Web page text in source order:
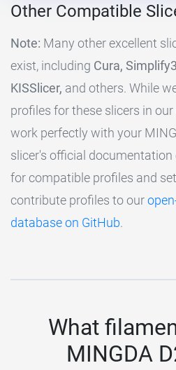
Other Compatible
Note: Many other excellent
exist, including Cura,
KISSlicer, and others. While
profiles for these slicers in
work perfectly with your
slicer's official
for compatible profiles and
contribute profiles to our
database on GitHub.
What
MINGDA